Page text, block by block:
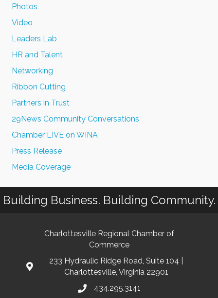
Photos
Video
Leaders Lab
HR and Talent
Networking
Ribbon Cutting
Partners in Trust
29News Community Conversations
Chamber LIVE on WINA
Press Release
Media Coverage
Building Business. Building Community.
Charlottesville Regional Chamber of
Commerce
233 Hydraulic Ridge Road, Suite 104 |
Charlottesville, Virginia 22901
434.295.3141